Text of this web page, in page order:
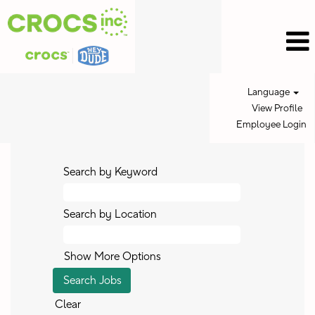
Language
View Profile
Employee Login
Search by Keyword
Search by Location
Show More Options
Clear